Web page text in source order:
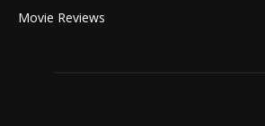
Movie Reviews